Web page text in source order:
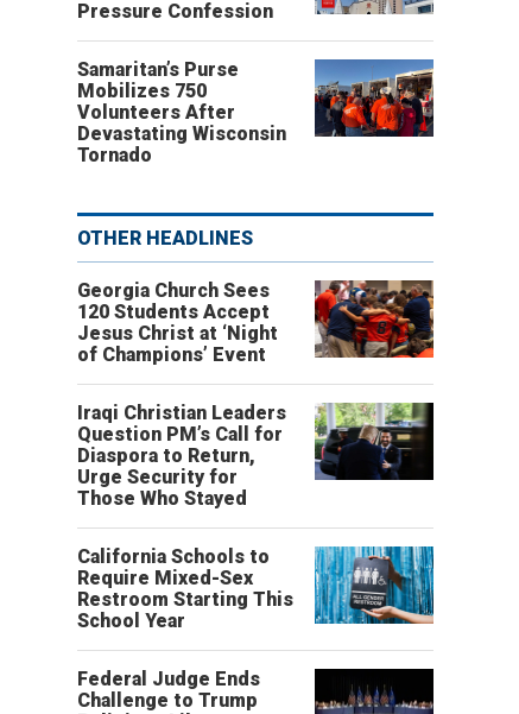
Pressure Confession
Samaritan’s Purse
Mobilizes 750
Volunteers After
Devastating Wisconsin
Tornado
OTHER HEADLINES
Georgia Church Sees
120 Students Accept
Jesus Christ at ‘Night
of Champions’ Event
Iraqi Christian Leaders
Question PM’s Call for
Diaspora to Return,
Urge Security for
Those Who Stayed
California Schools to
Require Mixed-Sex
Restroom Starting This
School Year
Federal Judge Ends
Challenge to Trump